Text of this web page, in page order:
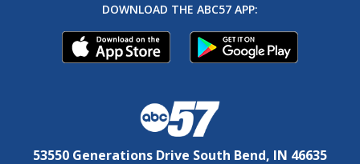
DOWNLOAD THE ABC57 APP:
53550 Generations Drive South Bend, IN 46635